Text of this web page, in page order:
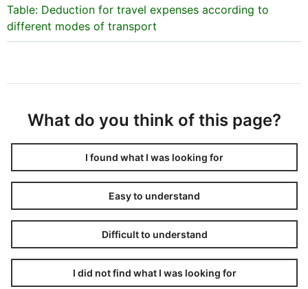
Table: Deduction for travel expenses according to
different modes of transport
What do you think of this page?
I found what I was looking for
Easy to understand
Difficult to understand
I did not find what I was looking for